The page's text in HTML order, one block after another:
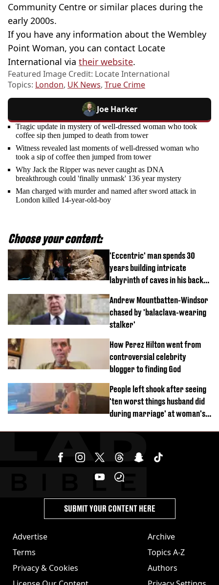
Community Centre or similar places during the
early 2000s.
If you have any information about the Wembley
Point Woman, you can contact Locate
International via their website.
Featured Image Credit: Locate International
Topics: London, UK News, True Crime
Joe Harker
Tragic update in mystery of well-dressed woman who took
coffee sip then jumped to death from tower
Witness revealed last moments of well-dressed woman who
took a sip of coffee then jumped from tower
Why Jack the Ripper was never caught as DNA
breakthrough could 'finally unmask' 136 year mystery
Man charged with murder and named after sword attack in
London killed 14-year-old-boy
Choose your content:
'Eccentric' man spends 30
years building intricate
labyrinth of caves in his back
Andrew Mountbatten-Windsor
chased by 'balaclava-wearing
stalker'
How Perez Hilton went from
controversial celebrity
blogger to finding God
People left shook after seeing
'ten worst things husband did
during marriage' at woman's
Advertise
Terms
Privacy & Cookies
Archive
Topics A-Z
Authors
SUBMIT YOUR CONTENT HERE